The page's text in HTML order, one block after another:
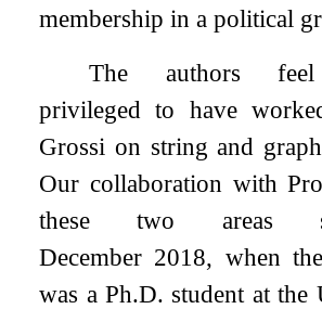
membership in a political
The authors feel
privileged to have
Grossi on string and
Our collaboration with
these two areas
December 2018, when
was a Ph.D. student at